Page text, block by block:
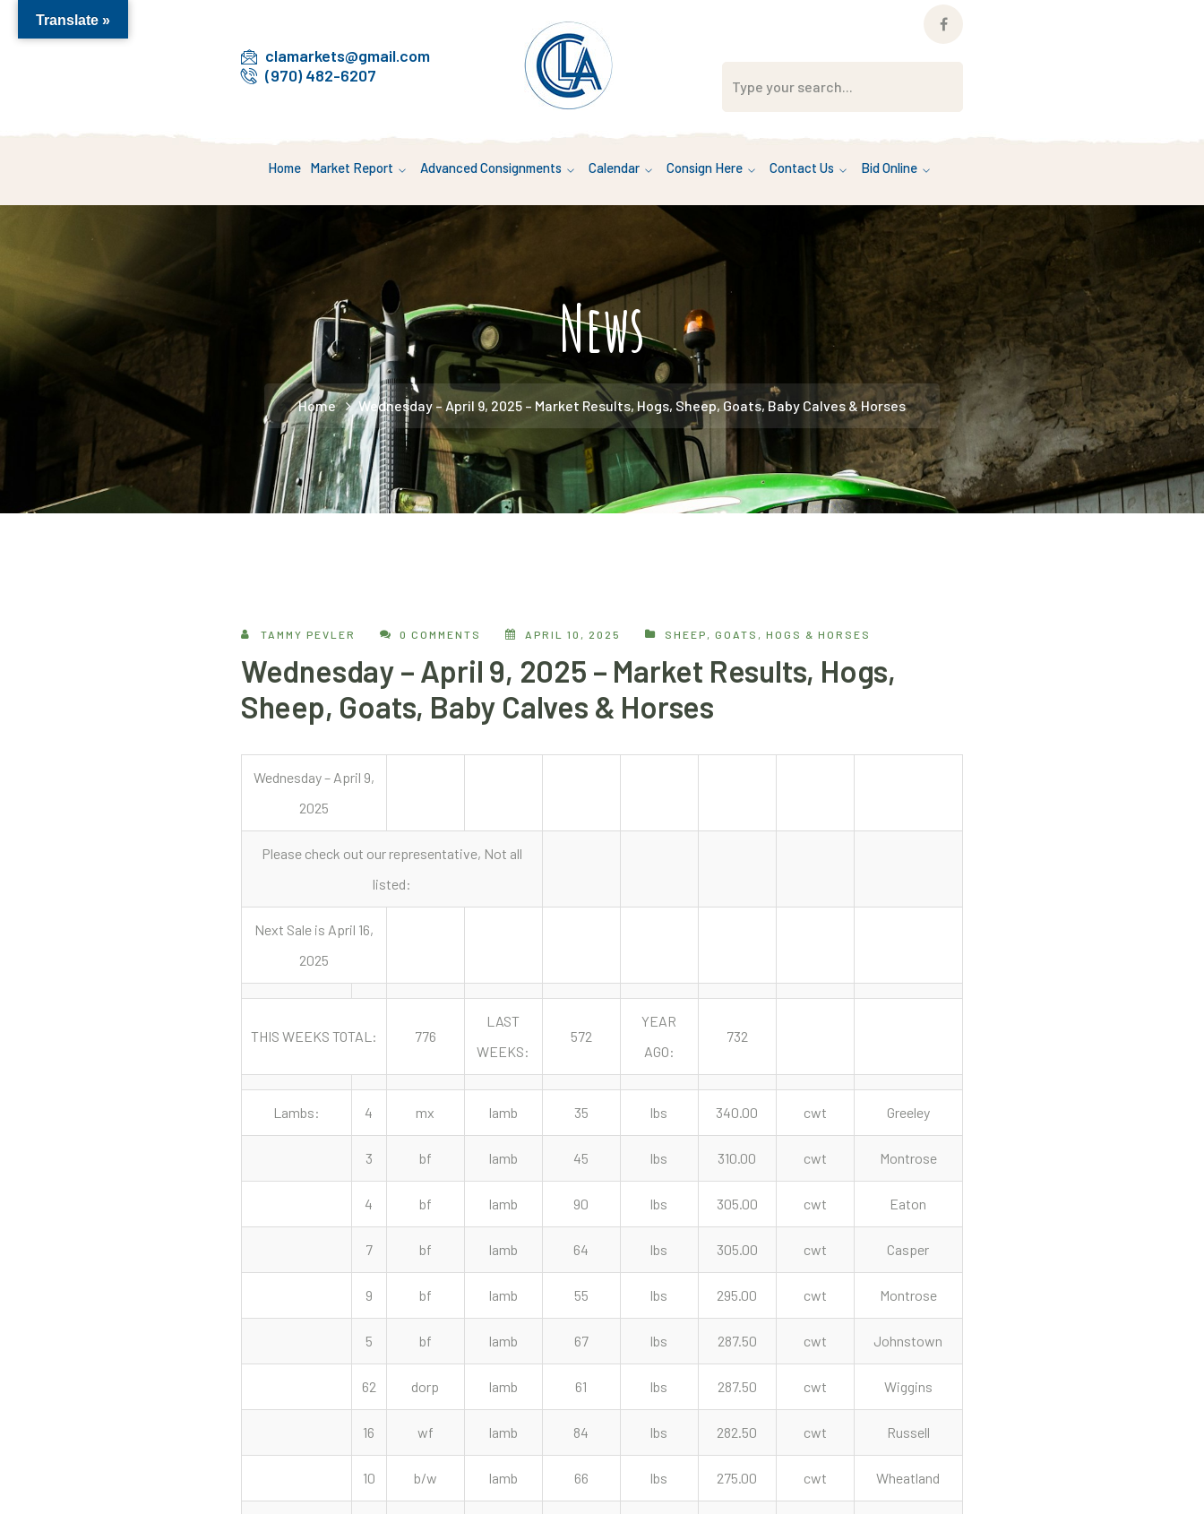
clamarkets@gmail.com
(970) 482-6207
Facebook
Home Market Report Advanced Consignments Calendar Consign Here Contact Us Bid Online
News
Home Wednesday – April 9, 2025 – Market Results, Hogs, Sheep, Goats, Baby Calves & Horses
TAMMY PEVLER 0 COMMENTS APRIL 10, 2025 SHEEP, GOATS, HOGS & HORSES
Wednesday – April 9, 2025 – Market Results, Hogs,
Sheep, Goats, Baby Calves & Horses
Wednesday – April 9,
2025
Please check out our representative, Not all
listed:
Next Sale is April 16,
2025
THIS WEEKS TOTAL: 776
LAST
WEEKS:
572
YEAR
AGO:
732
Lambs: 4 mx lamb 35 lbs 340.00 cwt Greeley
3 bf lamb 45 lbs 310.00 cwt Montrose
4 bf lamb 90 lbs 305.00 cwt Eaton
7 bf lamb 64 lbs 305.00 cwt Casper
9 bf lamb 55 lbs 295.00 cwt Montrose
5 bf lamb 67 lbs 287.50 cwt Johnstown
62 dorp lamb 61 lbs 287.50 cwt Wiggins
16 wf lamb 84 lbs 282.50 cwt Russell
10 b/w lamb 66 lbs 275.00 cwt Wheatland
Translate »